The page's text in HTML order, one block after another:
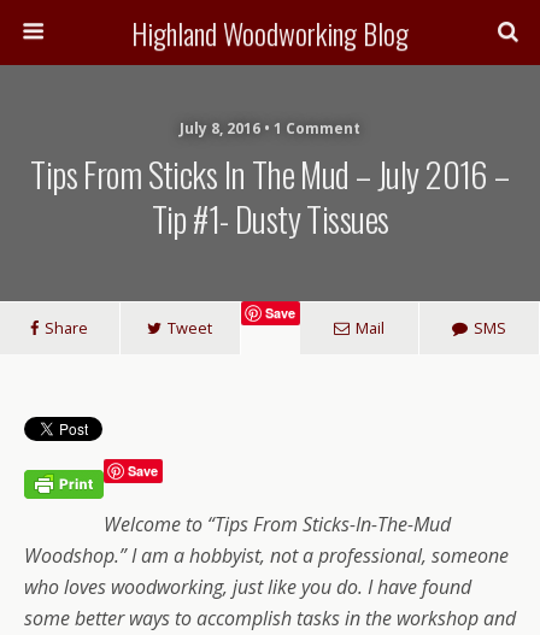
Highland Woodworking Blog
July 8, 2016 • 1 Comment
Tips From Sticks In The Mud – July 2016 –
Tip #1- Dusty Tissues
Share Tweet
Save
Mail SMS
Save
Welcome to “Tips From Sticks-In-The-Mud
Woodshop.” I am a hobbyist, not a professional, someone
who loves woodworking, just like you do. I have found
some better ways to accomplish tasks in the workshop and